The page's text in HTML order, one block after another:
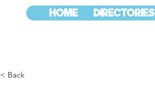
HOME DIRECTORIES
< Back